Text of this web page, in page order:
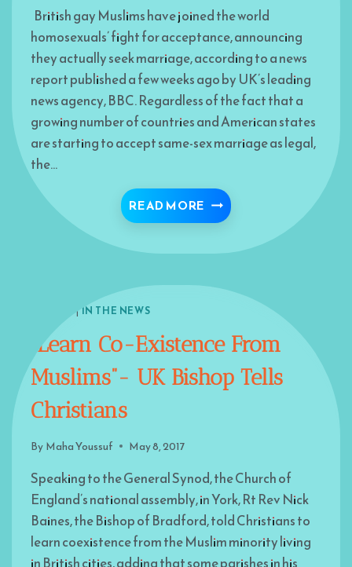
British gay Muslims have joined the world
homosexuals’ fight for acceptance, announcing
they actually seek marriage, according to a news
report published a few weeks ago by UK’s leading
news agency, BBC. Regardless of the fact that a
growing number of countries and American states
are starting to accept same-sex marriage as legal,
the…
READ MORE BRITISH GAY
EUROPE|IN THE NEWS
“Learn Co-Existence From
Muslims”- UK Bishop Tells
Christians
By Maha Youssuf May 8, 2017
Speaking to the General Synod, the Church of
England’s national assembly, in York, Rt Rev Nick
Baines, the Bishop of Bradford, told Christians to
learn coexistence from the Muslim minority living
in British cities, adding that some parishes in his